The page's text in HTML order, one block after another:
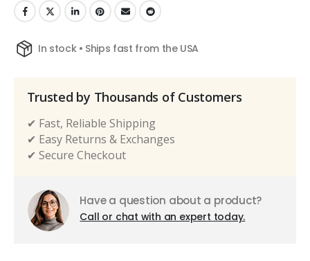
In stock • Ships fast from the USA
Trusted by Thousands of Customers
✔ Fast, Reliable Shipping
✔ Easy Returns & Exchanges
✔ Secure Checkout
Have a question about a product?
Call or chat with an expert today.